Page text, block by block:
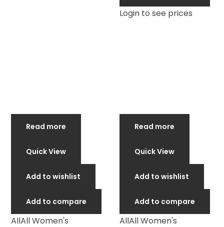
Login to see prices
Read more
Quick View
Add to wishlist
Add to compare
AllAll Women's
Read more
Quick View
Add to wishlist
Add to compare
AllAll Women's